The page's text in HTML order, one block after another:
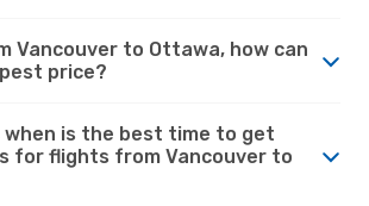
Vancouver to Ottawa, how can
price?
when is the best time to get
for flights from Vancouver to